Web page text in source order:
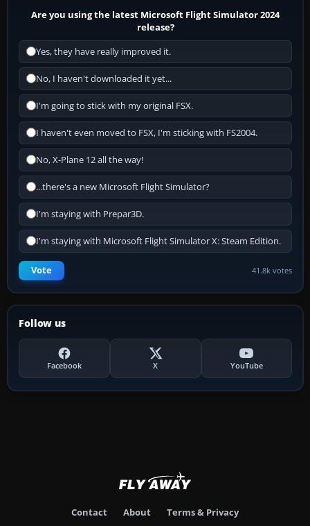
Are you using the latest Microsoft Flight Simulator 2024
release?
Yes, they have really improved it.
No, I haven't downloaded it yet...
I'm going to stick with my original FSX.
I haven't even moved to FSX, I'm sticking with FS2004.
No, X-Plane 12 all the way!
...there's a new Microsoft Flight Simulator?
I'm staying with Prepar3D.
I'm staying with Microsoft Flight Simulator X: Steam Edition.
Vote 41.8k votes
Follow us
Facebook X YouTube
Contact About Terms & Privacy